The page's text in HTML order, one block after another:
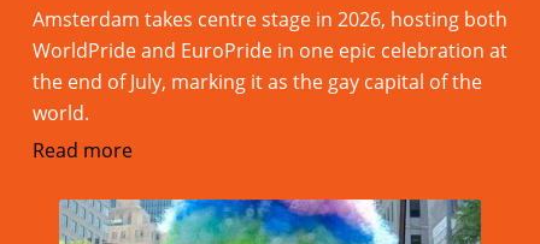
Amsterdam takes centre stage in 2026, hosting both
WorldPride and EuroPride in one epic celebration at
the end of July, marking it as the gay capital of the
world.
Read more